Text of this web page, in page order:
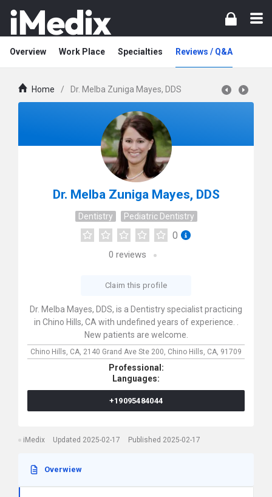
Overview Work Place Specialties Reviews / Q&A
Home / Dr. Melba Zuniga Mayes, DDS
Dr. Melba Zuniga Mayes, DDS
Dentistry Pediatric Dentistry
0
0 reviews
Claim this profile
Dr. Melba Mayes, DDS, is a Dentistry specialist practicing
in Chino Hills, CA with undefined years of experience. .
New patients are welcome.
Chino Hills, CA, 2140 Grand Ave Ste 200, Chino Hills, CA, 91709
Professional:
Languages:
+19095484044
iMedix Updated 2025-02-17 Published 2025-02-17
Overwiew